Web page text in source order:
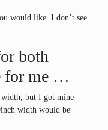
would like. I don’t see
both
for me …
but I got mine
width would be